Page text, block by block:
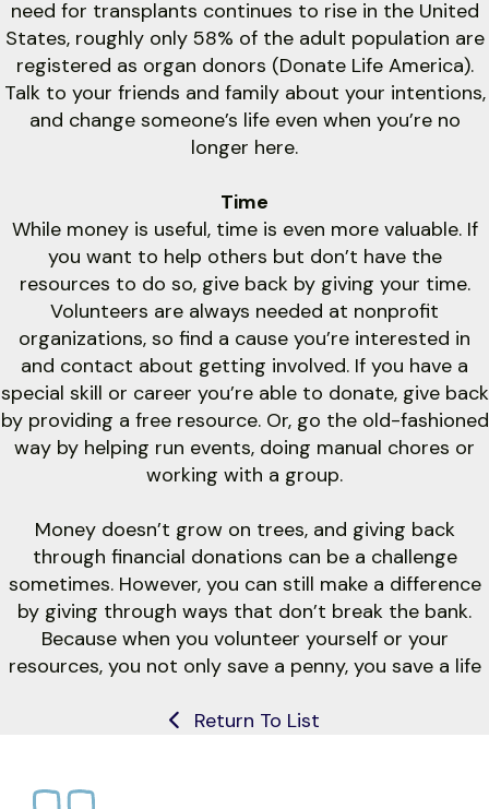
need for transplants continues to rise in the United
States, roughly only 58% of the adult population are
registered as organ donors (Donate Life America).
Talk to your friends and family about your intentions,
and change someone’s life even when you’re no
longer here.
Time
While money is useful, time is even more valuable. If
you want to help others but don’t have the
resources to do so, give back by giving your time.
Volunteers are always needed at nonprofit
organizations, so find a cause you’re interested in
and contact about getting involved. If you have a
special skill or career you’re able to donate, give back
by providing a free resource. Or, go the old-fashioned
way by helping run events, doing manual chores or
working with a group.
Money doesn’t grow on trees, and giving back
through financial donations can be a challenge
sometimes. However, you can still make a difference
by giving through ways that don’t break the bank.
Because when you volunteer yourself or your
resources, you not only save a penny, you save a life
Return To List